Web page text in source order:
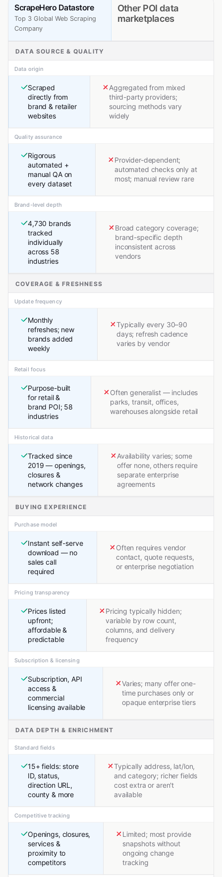
ScrapeHero Datastore
Top 3 Global Web Scraping
Company
Other POI data
marketplaces
DATA SOURCE & QUALITY
Data origin
Scraped
directly from
brand & retailer
websites
Aggregated from mixed
third-party providers;
sourcing methods vary
widely
Quality assurance
Rigorous
automated +
manual QA on
every dataset
Provider-dependent;
automated checks only at
most; manual review rare
Brand-level depth
4,730 brands
tracked
individually
across 58
industries
Broad category coverage;
brand-specific depth
inconsistent across
vendors
COVERAGE & FRESHNESS
Update frequency
Monthly
refreshes; new
brands added
weekly
Typically every 30–90
days; refresh cadence
varies by vendor
Retail focus
Purpose-built
for retail &
brand POI; 58
industries
Often generalist — includes
parks, transit, offices,
warehouses alongside retail
Historical data
Tracked since
2019 — openings,
closures &
network changes
Availability varies; some
offer none, others require
separate enterprise
agreements
BUYING EXPERIENCE
Purchase model
Instant self-serve
download — no
sales call
required
Often requires vendor
contact, quote requests,
or enterprise negotiation
Pricing transparency
Prices listed
upfront;
affordable &
predictable
Pricing typically hidden;
variable by row count,
columns, and delivery
frequency
Subscription & licensing
Subscription, API
access &
commercial
licensing available
Varies; many offer one-
time purchases only or
opaque enterprise tiers
DATA DEPTH & ENRICHMENT
Standard fields
15+ fields: store
ID, status,
direction URL,
county & more
Typically address, lat/lon,
and category; richer fields
cost extra or aren't
available
Competitive tracking
Openings, closures,
services &
proximity to
competitors
Limited; most provide
snapshots without
ongoing change
tracking